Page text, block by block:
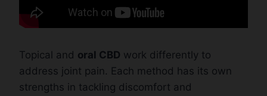
Topical and oral CBD work differently to
address joint pain. Each method has its own
strengths in tackling discomfort and